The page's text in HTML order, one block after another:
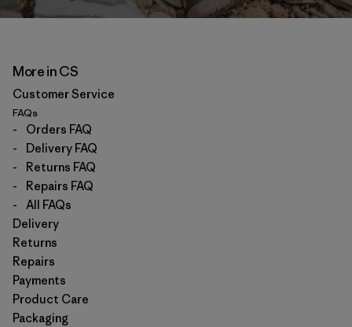
More in CS
Customer Service
FAQs
-
Orders FAQ
-
Delivery FAQ
-
Returns FAQ
-
Repairs FAQ
-
All FAQs
Delivery
Returns
Repairs
Payments
Product Care
Packaging